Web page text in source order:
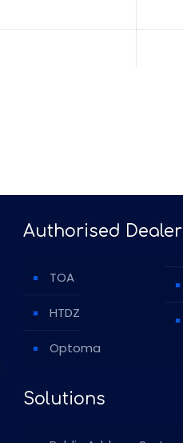
Authorised Dealer
TOA
HTDZ
Optoma
Solutions